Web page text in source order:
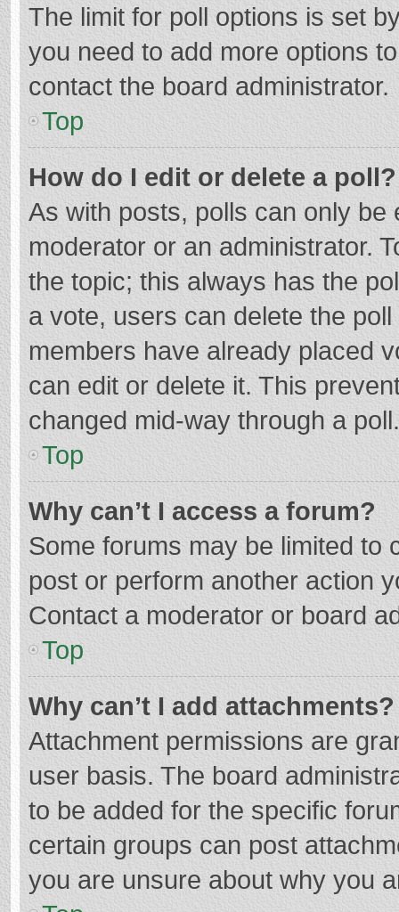
The limit for poll options is set
you need to add more options
contact the board administrator.
Top
How do I edit or delete a poll?
As with posts, polls can only
moderator or an administrator.
the topic; this always has the
a vote, users can delete the
members have already placed
can edit or delete it. This
changed mid-way through a poll.
Top
Why can’t I access a forum?
Some forums may be limited to
post or perform another action
Contact a moderator or board
Top
Why can’t I add attachments?
Attachment permissions are
user basis. The board
to be added for the specific
certain groups can post
you are unsure about why you